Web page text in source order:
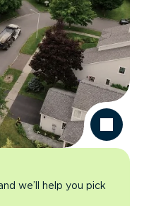
we’ll help you pick